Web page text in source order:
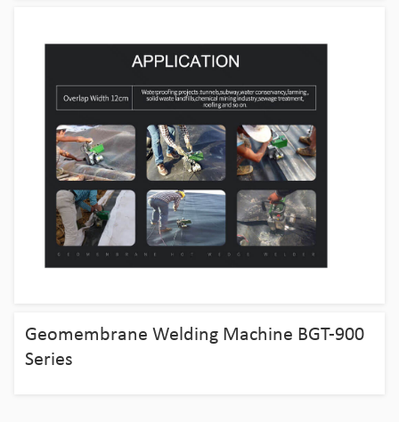
Geomembrane Welding Machine BGT-900
Series